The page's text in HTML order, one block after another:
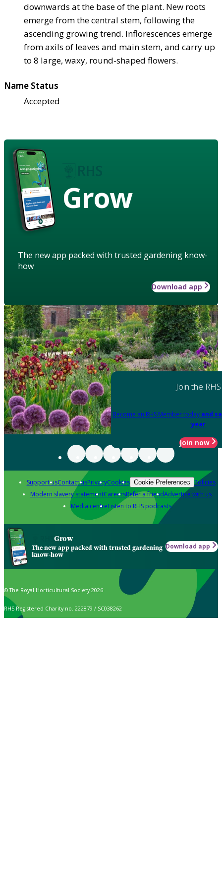
downwards at the base of the plant. New roots
emerge from the central stem, following the
ascending growing trend. Inflorescences emerge
from axils of leaves and main stem, and carry up
to 8 large, waxy, round-shaped flowers.
Name Status
Accepted
Grow
The new app packed with trusted gardening know-
how
Download app
Join the RHS
Become an RHS Member today and
year
Join now
Support usContact usPrivacyCookies Cookie Preferences Policies
Modern slavery statementCareersRefer a friendAdvertise with us
Media centreListen to RHS podcasts
Grow
The new app packed with trusted gardening
know-how
Download app
© The Royal Horticultural Society 2026
RHS Registered Charity no. 222879 / SC038262